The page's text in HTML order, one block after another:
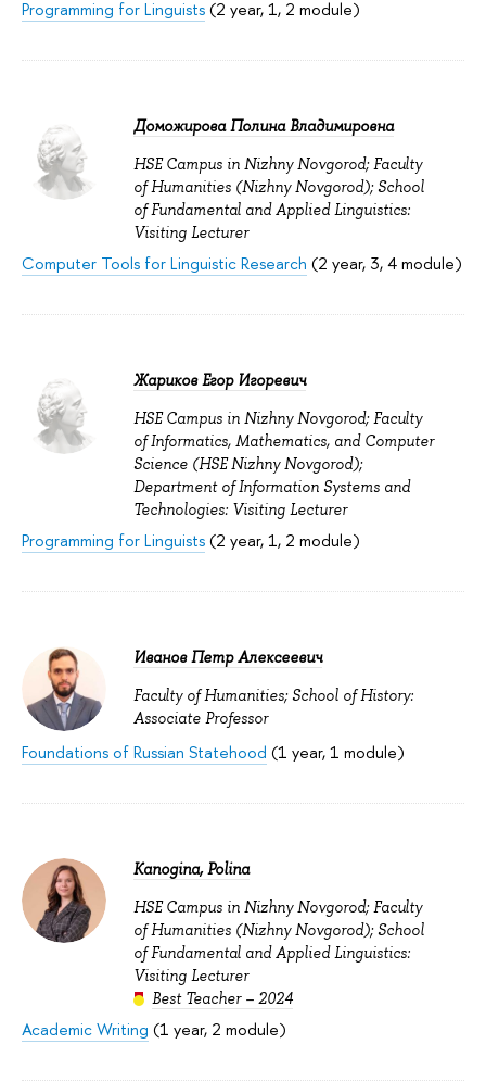
Programming for Linguists(2 year, 1, 2 module)
Доможирова Полина Владимировна
HSE Campus in Nizhny Novgorod; Faculty
of Humanities (Nizhny Novgorod); School
of Fundamental and Applied Linguistics:
Visiting Lecturer
Computer Tools for Linguistic Research (2 year, 3, 4 module)
Жариков Егор Игоревич
HSE Campus in Nizhny Novgorod; Faculty
of Informatics, Mathematics, and Computer
Science (HSE Nizhny Novgorod);
Department of Information Systems and
Technologies: Visiting Lecturer
Programming for Linguists(2 year, 1, 2 module)
Иванов Петр Алексеевич
Faculty of Humanities; School of History:
Associate Professor
Foundations of Russian Statehood (1 year, 1 module)
Kanogina, Polina
HSE Campus in Nizhny Novgorod; Faculty
of Humanities (Nizhny Novgorod); School
of Fundamental and Applied Linguistics:
Visiting Lecturer
Best Teacher – 2024
Academic Writing (1 year, 2 module)